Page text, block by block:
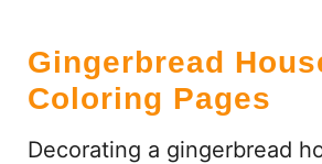
Gingerbread
Coloring Pages
Decorating a gingerbread